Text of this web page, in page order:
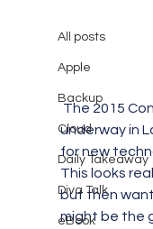
All posts
Apple
Backup
Cloud
Daily Takeaway
Diva Talk
eBook
CES
underway in
for new
This looks
but then
might be the